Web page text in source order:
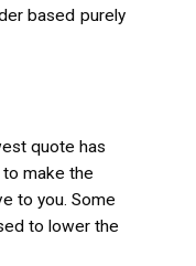
based purely
quote has
make the
to you. Some
to lower the